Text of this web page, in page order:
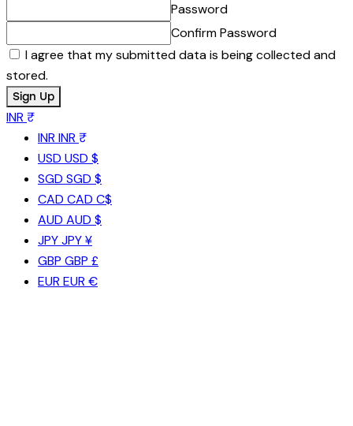
Password
Confirm Password
I agree that my submitted data is being collected and
stored.
INR ₹
INR INR ₹
USD USD $
SGD SGD $
CAD CAD C$
AUD AUD $
JPYJPY ¥
GBP GBP £
EUR EUR €